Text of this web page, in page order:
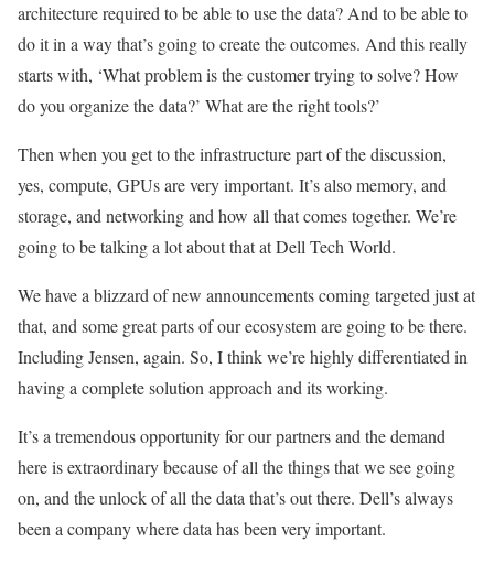
architecture required to be able to use the data? And to be able to
do it in a way that’s going to create the outcomes. And this really
starts with, ‘What problem is the customer trying to solve? How
do you organize the data?’ What are the right tools?’
Then when you get to the infrastructure part of the discussion,
yes, compute, GPUs are very important. It’s also memory, and
storage, and networking and how all that comes together. We’re
going to be talking a lot about that at Dell Tech World.
We have a blizzard of new announcements coming targeted just at
that, and some great parts of our ecosystem are going to be there.
Including Jensen, again. So, I think we’re highly differentiated in
having a complete solution approach and its working.
It’s a tremendous opportunity for our partners and the demand
here is extraordinary because of all the things that we see going
on, and the unlock of all the data that’s out there. Dell’s always
been a company where data has been very important.